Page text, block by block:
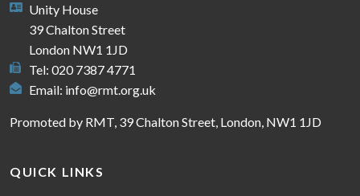
Unity House
39 Chalton Street
London NW1 1JD
Tel: 020 7387 4771
Email: info@rmt.org.uk
Promoted by RMT, 39 Chalton Street, London, NW1 1JD
QUICK LINKS